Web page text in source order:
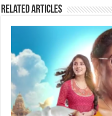
Related Articles